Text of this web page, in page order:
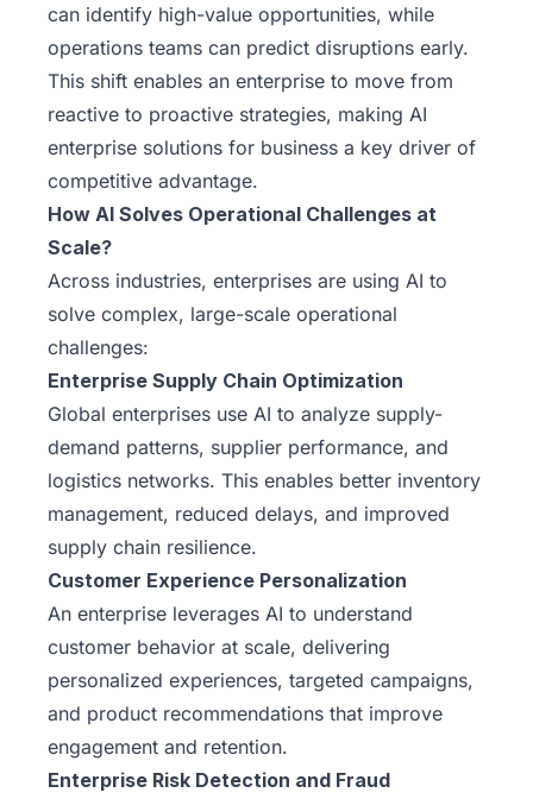
can identify high-value opportunities, while
operations teams can predict disruptions early.
This shift enables an enterprise to move from
reactive to proactive strategies, making AI
enterprise solutions for business a key driver of
competitive advantage.
How AI Solves Operational Challenges at
Scale?
Across industries, enterprises are using AI to
solve complex, large-scale operational
challenges:
Enterprise Supply Chain Optimization
Global enterprises use AI to analyze supply-
demand patterns, supplier performance, and
logistics networks. This enables better inventory
management, reduced delays, and improved
supply chain resilience.
Customer Experience Personalization
An enterprise leverages AI to understand
customer behavior at scale, delivering
personalized experiences, targeted campaigns,
and product recommendations that improve
engagement and retention.
Enterprise Risk Detection and Fraud